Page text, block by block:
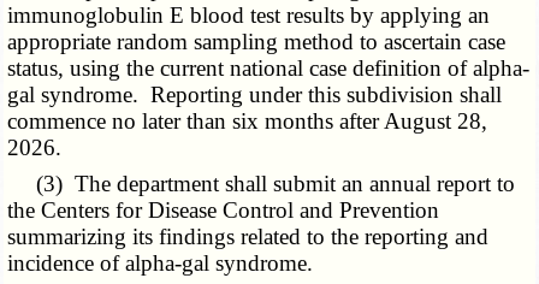
immunoglobulin E blood test results by applying an
appropriate random sampling method to ascertain case
status, using the current national case definition of alpha-
gal syndrome. Reporting under this subdivision shall
commence no later than six months after August 28,
2026.
(3) The department shall submit an annual report to
the Centers for Disease Control and Prevention
summarizing its findings related to the reporting and
incidence of alpha-gal syndrome.